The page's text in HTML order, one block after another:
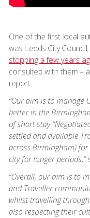
One of the first local
was Leeds City
stopping a few years
consulted with them –
report.
“Our aim is to manage
better in the
of short stay
settled and available
across Birmingham)
city for longer periods,”
“Overall, our aim is to
and Traveller
whilst travelling
also respecting their